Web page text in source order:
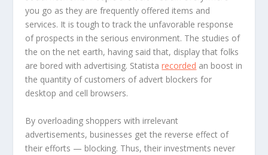
you go as they are frequently offered items and
services. It is tough to track the unfavorable response
of prospects in the serious environment. The studies of
the on the net earth, having said that, display that folks
are bored with advertising. Statistarecorded an boost in
the quantity of customers of advert blockers for
desktop and cell browsers.
By overloading shoppers with irrelevant
advertisements, businesses get the reverse effect of
their efforts — blocking. Thus, their investments never